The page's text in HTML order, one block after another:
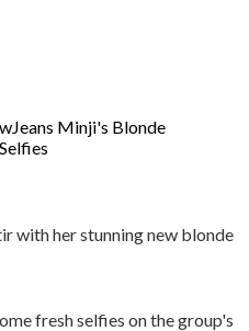
with her stunning new blonde
fresh selfies on the group's